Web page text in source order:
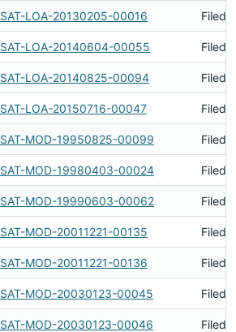
SAT-LOA-20130205-00016 Filed
SAT-LOA-20140604-00055 Filed
SAT-LOA-20140825-00094 Filed
SAT-LOA-20150716-00047 Filed
SAT-MOD-19950825-00099 Filed
SAT-MOD-19980403-00024 Filed
SAT-MOD-19990603-00062 Filed
SAT-MOD-20011221-00135 Filed
SAT-MOD-20011221-00136 Filed
SAT-MOD-20030123-00045 Filed
SAT-MOD-20030123-00046 Filed